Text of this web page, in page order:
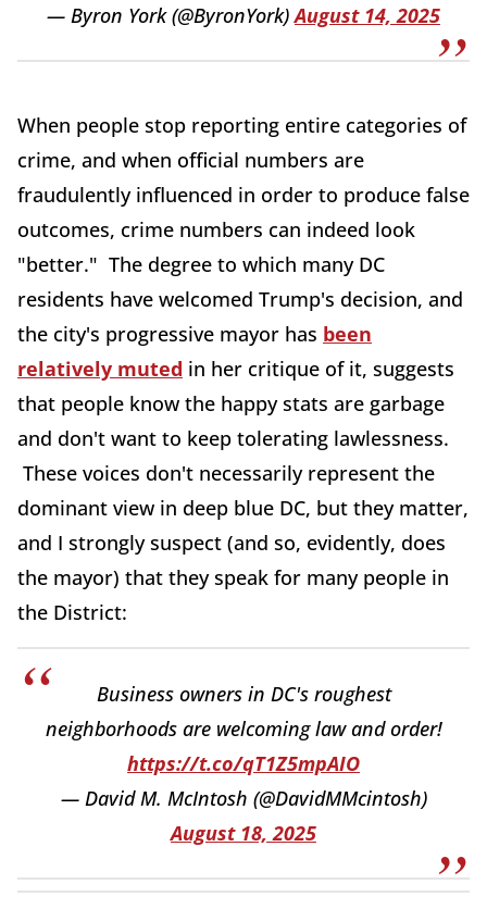
— Byron York (@ByronYork)August 14, 2025
When people stop reporting entire categories of
crime, and when official numbers are
fraudulently influenced in order to produce false
outcomes, crime numbers can indeed look
"better." The degree to which many DC
residents have welcomed Trump's decision, and
the city's progressive mayor has been
relatively muted in her critique of it, suggests
that people know the happy stats are garbage
and don't want to keep tolerating lawlessness.
These voices don't necessarily represent the
dominant view in deep blue DC, but they matter,
and I strongly suspect (and so, evidently, does
the mayor) that they speak for many people in
the District:
Business owners in DC's roughest
neighborhoods are welcoming law and order!
https://t.co/qT1Z5mpAIO
— David M. McIntosh (@DavidMMcintosh)
August 18, 2025